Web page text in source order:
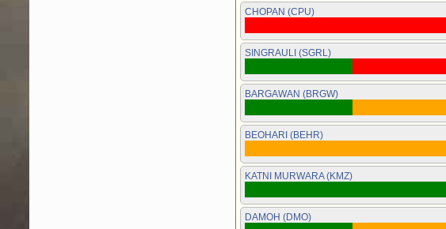
CHOPAN (CPU)
SINGRAULI (SGRL)
BARGAWAN (BRGW)
BEOHARI (BEHR)
KATNI MURWARA (KMZ)
DAMOH (DMO)